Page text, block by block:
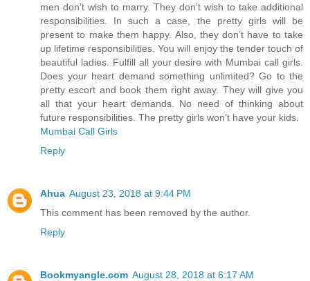
men don’t wish to marry. They don’t wish to take additional
responsibilities. In such a case, the pretty girls will be
present to make them happy. Also, they don’t have to take
up lifetime responsibilities. You will enjoy the tender touch of
beautiful ladies. Fulfill all your desire with Mumbai call girls.
Does your heart demand something unlimited? Go to the
pretty escort and book them right away. They will give you
all that your heart demands. No need of thinking about
future responsibilities. The pretty girls won’t have your kids.
Mumbai Call Girls
Reply
Ahua August 23, 2018 at 9:44 PM
This comment has been removed by the author.
Reply
Bookmyangle.com August 28, 2018 at 6:17 AM